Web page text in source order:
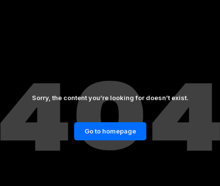
Sorry, the content you’re looking for doesn’t exist.
Go to homepage